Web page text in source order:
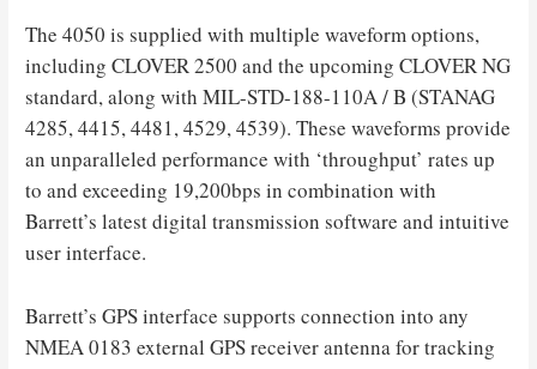
The 4050 is supplied with multiple waveform options,
including CLOVER 2500 and the upcoming CLOVER NG
standard, along with MIL-STD-188-110A / B (STANAG
4285, 4415, 4481, 4529, 4539). These waveforms provide
an unparalleled performance with ‘throughput’ rates up
to and exceeding 19,200bps in combination with
Barrett’s latest digital transmission software and intuitive
user interface.
Barrett’s GPS interface supports connection into any
NMEA 0183 external GPS receiver antenna for tracking